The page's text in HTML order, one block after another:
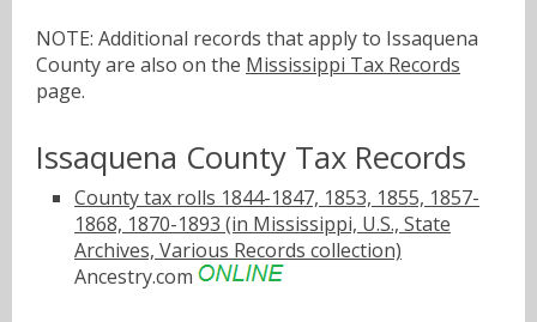
NOTE: Additional records that apply to Issaquena
County are also on the Mississippi Tax Records
page.
Issaquena County Tax Records
County tax rolls 1844-1847, 1853, 1855, 1857-
1868, 1870-1893 (in Mississippi, U.S., State
Archives, Various Records collection)
Ancestry.com